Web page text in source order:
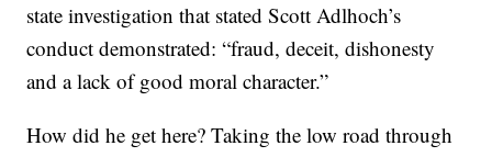
state investigation that stated Scott Adlhoch’s
conduct demonstrated: “fraud, deceit, dishonesty
and a lack of good moral character.”
How did he get here? Taking the low road through